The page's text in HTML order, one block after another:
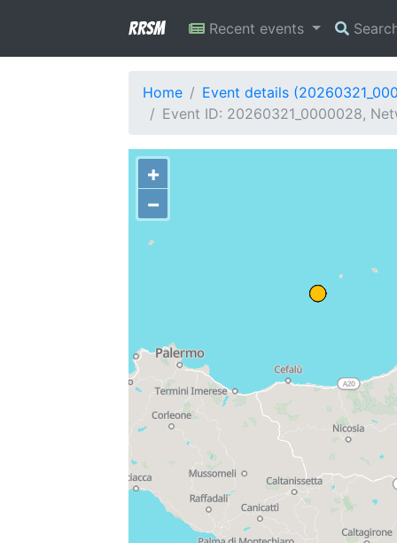
RRSM Recent events
Home
Event details
Event ID: 20260321_0000028,
+
−